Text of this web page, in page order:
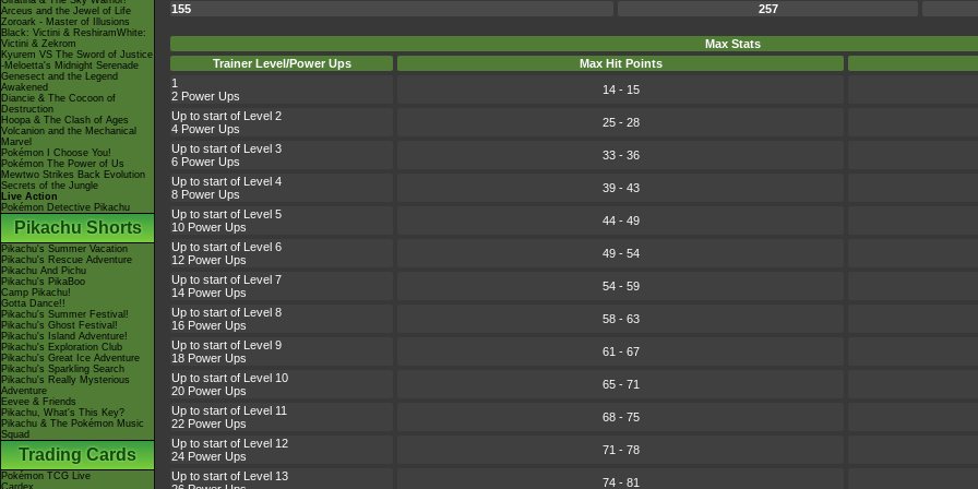
Arceus and the Jewel of Life
Zoroark - Master of Illusions
Black: Victini & ReshiramWhite:
Victini & Zekrom
Kyurem VS The Sword of Justice
-Meloetta's Midnight Serenade
Genesect and the Legend
Awakened
Diancie & The Cocoon of
Destruction
Hoopa & The Clash of Ages
Volcanion and the Mechanical
Marvel
Pokémon I Choose You!
Pokémon The Power of Us
Mewtwo Strikes Back Evolution
Secrets of the Jungle
Live Action
Pokémon Detective Pikachu
Pikachu Shorts
Pikachu's Summer Vacation
Pikachu's Rescue Adventure
Pikachu And Pichu
Pikachu's PikaBoo
Camp Pikachu!
Gotta Dance!!
Pikachu's Summer Festival!
Pikachu's Ghost Festival!
Pikachu's Island Adventure!
Pikachu's Exploration Club
Pikachu's Great Ice Adventure
Pikachu's Sparkling Search
Pikachu's Really Mysterious
Adventure
Eevee & Friends
Pikachu, What's This Key?
Pikachu & The Pokémon Music
Squad
Trading Cards
Pokémon TCG Live
Cardex
155 257
Max Stats
Trainer Level/Power Ups
Max Hit Points
1
2 Power Ups
14 - 15
Up to start of Level 2
4 Power Ups
25 - 28
Up to start of Level 3
6 Power Ups
33 - 36
Up to start of Level 4
8 Power Ups
39 - 43
Up to start of Level 5
10 Power Ups
44 - 49
Up to start of Level 6
12 Power Ups
49 - 54
Up to start of Level 7
14 Power Ups
54 - 59
Up to start of Level 8
16 Power Ups
58 - 63
Up to start of Level 9
18 Power Ups
61 - 67
Up to start of Level 10
20 Power Ups
65 - 71
Up to start of Level 11
22 Power Ups
68 - 75
Up to start of Level 12
24 Power Ups
71 - 78
Up to start of Level 13
74 - 81